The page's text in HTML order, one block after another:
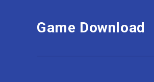
Game Download